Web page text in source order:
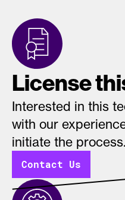
License
Interested in this
with our
initiate the process.
Contact Us